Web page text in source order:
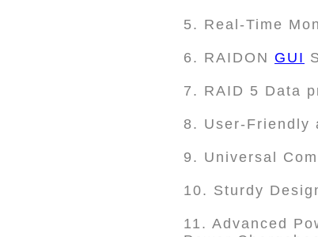
5. Real-Time
6. RAIDON GUI
7. RAID 5 Data
8. User-Friendly
9. Universal
10. Sturdy
11. Advanced